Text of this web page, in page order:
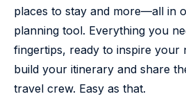
places to stay and more—all in
planning tool. Everything you
fingertips, ready to inspire your
build your itinerary and share
travel crew. Easy as that.